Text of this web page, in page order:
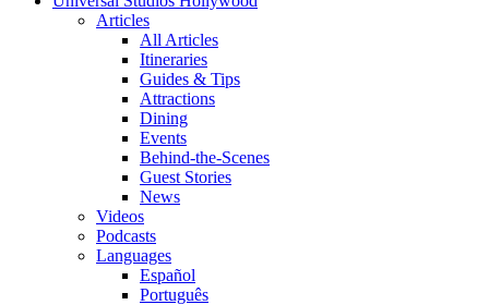
Articles
All Articles
Itineraries
Guides & Tips
Attractions
Dining
Events
Behind-the-Scenes
Guest Stories
News
Videos
Podcasts
Languages
Español
Português